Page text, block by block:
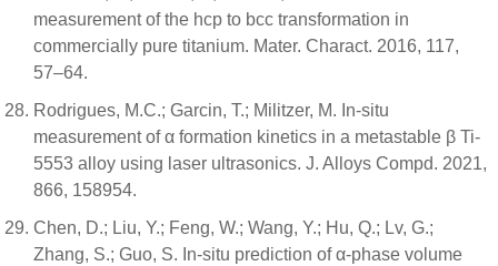
measurement of the hcp to bcc transformation in
commercially pure titanium. Mater. Charact. 2016, 117,
57–64.
Rodrigues, M.C.; Garcin, T.; Militzer, M. In-situ
measurement of α formation kinetics in a metastable β Ti-
5553 alloy using laser ultrasonics. J. Alloys Compd. 2021,
866, 158954.
Chen, D.; Liu, Y.; Feng, W.; Wang, Y.; Hu, Q.; Lv, G.;
Zhang, S.; Guo, S. In-situ prediction of α-phase volume